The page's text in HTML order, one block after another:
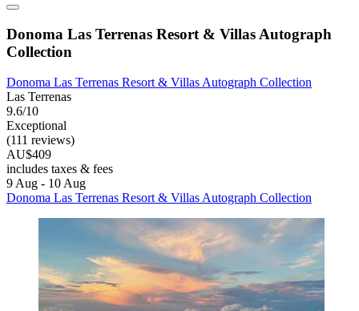
Donoma Las Terrenas Resort & Villas Autograph
Collection
Donoma Las Terrenas Resort & Villas Autograph Collection
Las Terrenas
9.6/10
Exceptional
(111 reviews)
AU$409
includes taxes & fees
9 Aug - 10 Aug
Donoma Las Terrenas Resort & Villas Autograph Collection